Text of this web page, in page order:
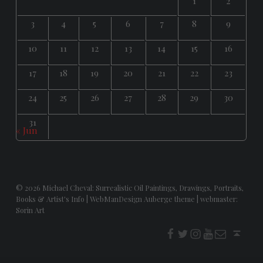
3
4 5 6 7 8
9
10
11 12 13 14 15
16
17
18 19 20 21 22
23
24
25 26 27 28 29
30
31
« Jun
© 2026 Michael Cheval: Surrealistic Oil Paintings, Drawings, Portraits,
Books & Artist's Info
WebManDesign Auberge theme
webmaster:
Sorin Art
t i youtube
E-Mail